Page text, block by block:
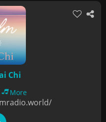
Chi
More